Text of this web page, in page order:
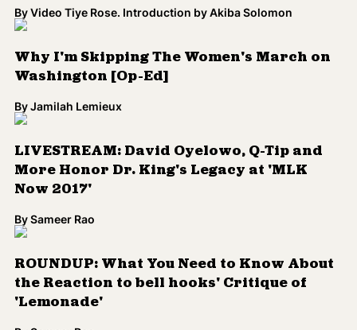
ByVideo Tiye Rose. Introduction by Akiba Solomon
Why I'm Skipping The Women's March on
Washington [Op-Ed]
ByJamilah Lemieux
LIVESTREAM: David Oyelowo, Q-Tip and
More Honor Dr. King's Legacy at 'MLK
Now 2017'
BySameer Rao
ROUNDUP: What You Need to Know About
the Reaction to bell hooks' Critique of
'Lemonade'